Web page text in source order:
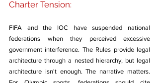
Charter Tension:
FIFA and the IOC have suspended national
federations when they perceived excessive
government interference. The Rules provide legal
architecture through a nested hierarchy, but legal
architecture isn't enough. The narrative matters.